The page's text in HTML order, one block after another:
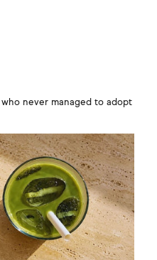
who never managed to adopt